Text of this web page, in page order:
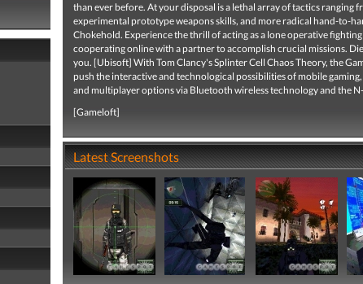
than ever before. At your disposal is a lethal array of tactics ranging
experimental prototype weapons skills, and more radical hand-to-
Chokehold. Experience the thrill of acting as a lone operative
cooperating online with a partner to accomplish crucial missions.
you. [Ubisoft] With Tom Clancy's Splinter Cell Chaos Theory, the
push the interactive and technological possibilities of mobile
and multiplayer options via Bluetooth wireless technology and the
[Gameloft]
Latest Screenshots